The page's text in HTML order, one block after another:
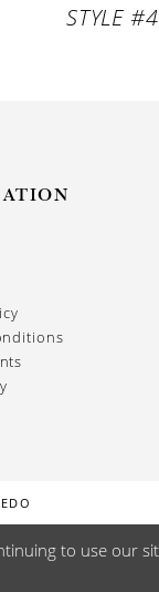
STYLE
to use our